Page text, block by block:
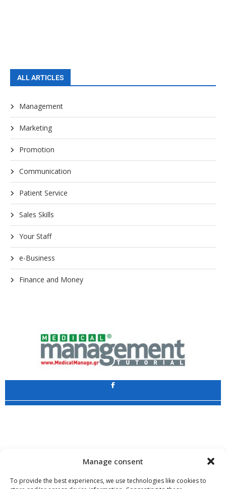
Manage consent
To provide the best experiences, we use technologies like cookies to
ALL ARTICLES
Management
Marketing
Promotion
Communication
Patient Service
Sales Skills
Your Staff
e-Business
Finance and Money